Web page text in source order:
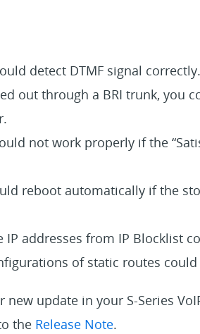
detect DTMF signal correctly.
out through a BRI trunk, you
not work properly if the
reboot automatically if the
addresses from IP Blocklist
of static routes
update in your S-Series
the Release Note.